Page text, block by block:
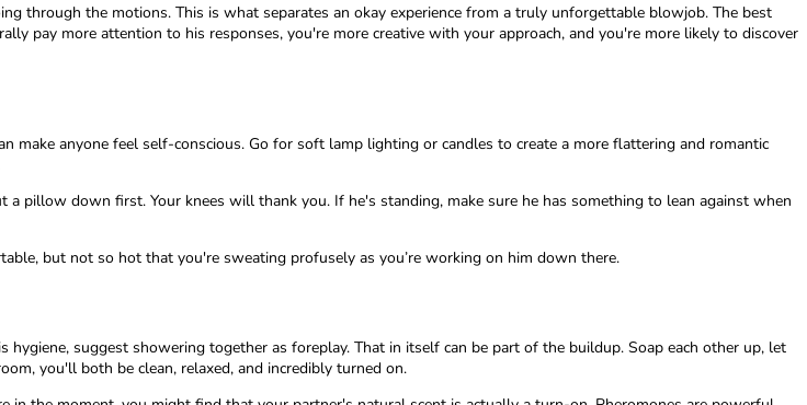
through the motions. This is what separates an okay experience from a truly unforgettable blowjob. The best
pay more attention to his responses, you're more creative with your approach, and you're more likely to discover
make anyone feel self-conscious. Go for soft lamp lighting or candles to create a more flattering and romantic
pillow down first. Your knees will thank you. If he's standing, make sure he has something to lean against when
but not so hot that you're sweating profusely as you’re working on him down there.
suggest showering together as foreplay. That in itself can be part of the buildup. Soap each other up, let
you'll both be clean, relaxed, and incredibly turned on.